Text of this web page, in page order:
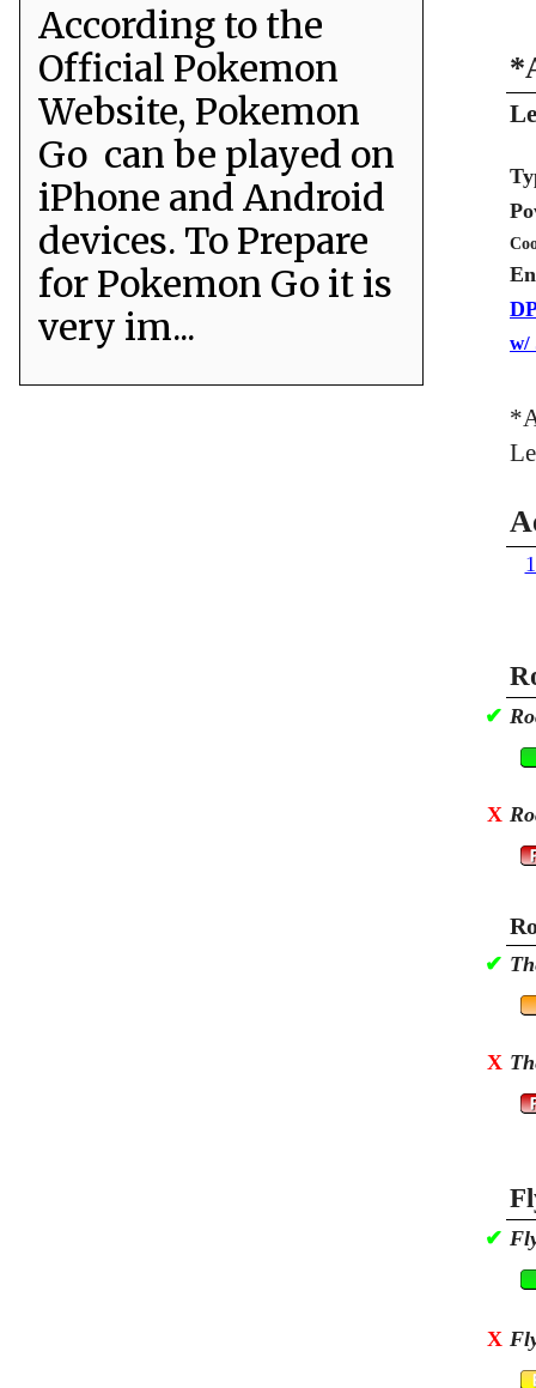
w/
✔
X
✔
X
✔
X
According to the
Official Pokemon
Website, Pokemon
Go can be played on
iPhone and Android
devices. To Prepare
for Pokemon Go it is
very im...